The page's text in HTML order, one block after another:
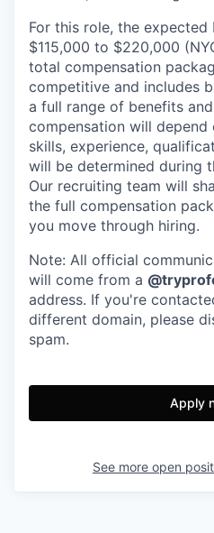
For this role, the expected
$115,000 to $220,000
total compensation
competitive and includes
a full range of benefits
compensation will
skills, experience,
will be determined during
Our recruiting team will
the full compensation
you move through hiring.
Note: All official
will come from a
address. If you're
different domain, please
spam.
Apply
See more open